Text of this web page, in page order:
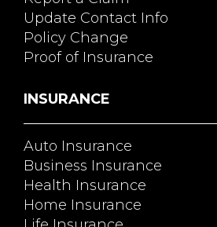
Update Contact Info
Policy Change
Proof of Insurance
INSURANCE
Auto Insurance
Business Insurance
Health Insurance
Home Insurance